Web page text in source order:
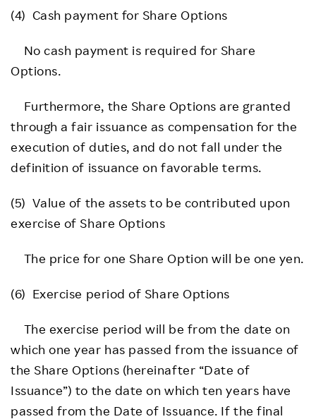
(4) Cash payment for Share Options
No cash payment is required for Share
Options.
Furthermore, the Share Options are granted
through a fair issuance as compensation for the
execution of duties, and do not fall under the
definition of issuance on favorable terms.
(5) Value of the assets to be contributed upon
exercise of Share Options
The price for one Share Option will be one yen.
(6) Exercise period of Share Options
The exercise period will be from the date on
which one year has passed from the issuance of
the Share Options (hereinafter “Date of
Issuance”) to the date on which ten years have
passed from the Date of Issuance. If the final